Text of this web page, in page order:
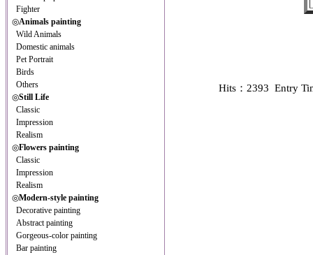
Fighter
◎Animals painting
Wild Animals
Domestic animals
Pet Portrait
Birds
Others
◎Still Life
Classic
Impression
Realism
◎Flowers painting
Classic
Impression
Realism
◎Modern-style painting
Decorative painting
Abstract painting
Gorgeous-color painting
Bar painting
Hits：2393 Entry